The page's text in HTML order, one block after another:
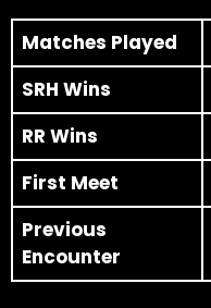
Matches Played
SRH Wins
RR Wins
First Meet
Previous
Encounter